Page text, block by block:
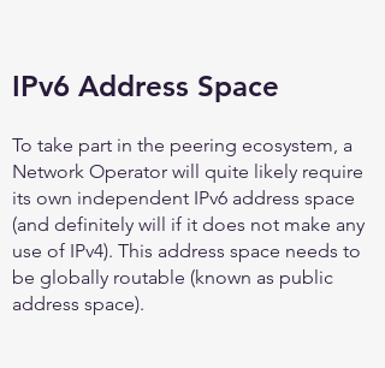
IPv6 Address Space
To take part in the peering ecosystem, a
Network Operator will quite likely require
its own independent IPv6 address space
(and definitely will if it does not make any
use of IPv4). This address space needs to
be globally routable (known as public
address space).